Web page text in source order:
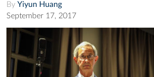
By Yiyun Huang
September 17, 2017